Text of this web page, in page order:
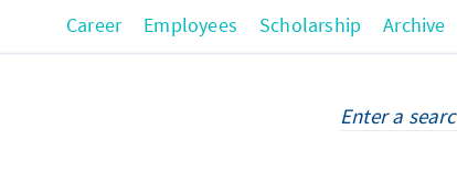
Career Employees Scholarship Archive